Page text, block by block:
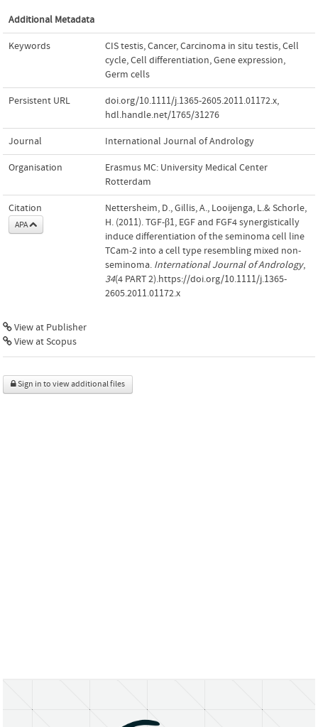
Additional Metadata
Keywords CIS testis,Cancer,Carcinoma in situ testis,Cell
cycle,Cell differentiation,Gene expression,
Germ cells
Persistent URL doi.org/10.1111/j.1365-2605.2011.01172.x,
hdl.handle.net/1765/31276
Journal International Journal of Andrology
Organisation
Erasmus MC: University Medical Center
Rotterdam
Citation
APA
Nettersheim, D., Gillis, A., Looijenga, L.& Schorle,
H. (2011). TGF-β1, EGF and FGF4 synergistically
induce differentiation of the seminoma cell line
TCam-2 into a cell type resembling mixed non-
seminoma. International Journal of Andrology,
34(4 PART 2).https://doi.org/10.1111/j.1365-
2605.2011.01172.x
View at Publisher
View at Scopus
Sign in to view additional files